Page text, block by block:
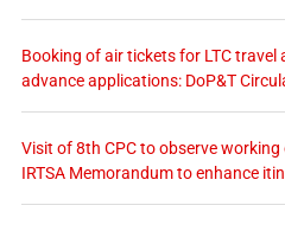
Booking of air tickets for LTC travel
advance applications: DoP&T
Visit of 8th CPC to observe
IRTSA Memorandum to enhance